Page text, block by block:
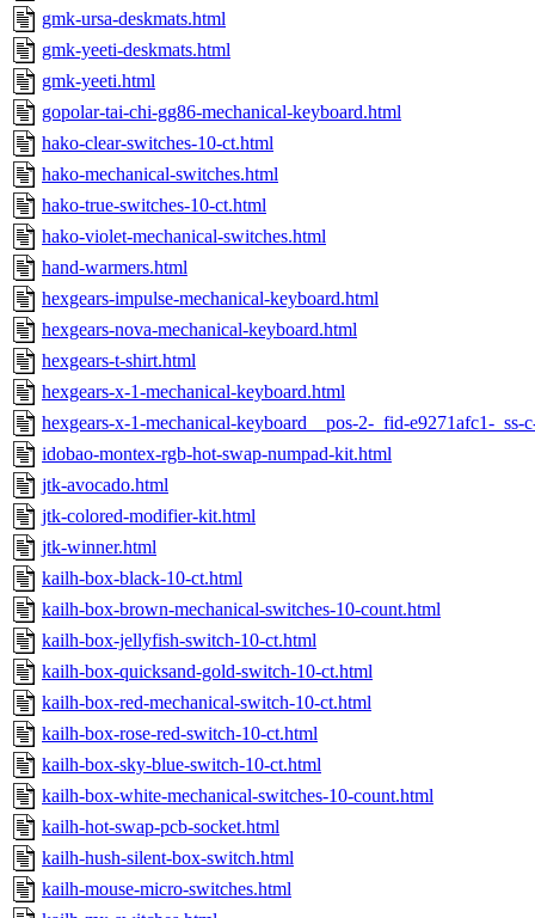
gmk-ursa-deskmats.html
gmk-yeeti-deskmats.html
gmk-yeeti.html
gopolar-tai-chi-gg86-mechanical-keyboard.html
hako-clear-switches-10-ct.html
hako-mechanical-switches.html
hako-true-switches-10-ct.html
hako-violet-mechanical-switches.html
hand-warmers.html
hexgears-impulse-mechanical-keyboard.html
hexgears-nova-mechanical-keyboard.html
hexgears-t-shirt.html
hexgears-x-1-mechanical-keyboard.html
hexgears-x-1-mechanical-keyboard__pos-2-_fid-e9271afc1-
idobao-montex-rgb-hot-swap-numpad-kit.html
jtk-avocado.html
jtk-colored-modifier-kit.html
jtk-winner.html
kailh-box-black-10-ct.html
kailh-box-brown-mechanical-switches-10-count.html
kailh-box-jellyfish-switch-10-ct.html
kailh-box-quicksand-gold-switch-10-ct.html
kailh-box-red-mechanical-switch-10-ct.html
kailh-box-rose-red-switch-10-ct.html
kailh-box-sky-blue-switch-10-ct.html
kailh-box-white-mechanical-switches-10-count.html
kailh-hot-swap-pcb-socket.html
kailh-hush-silent-box-switch.html
kailh-mouse-micro-switches.html